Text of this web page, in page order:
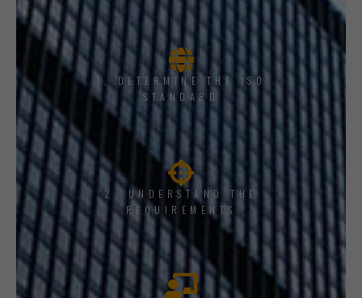
1, DETERMINE THE ISO
STANDARD
2. UNDERSTAND THE
REQUIREMENTS